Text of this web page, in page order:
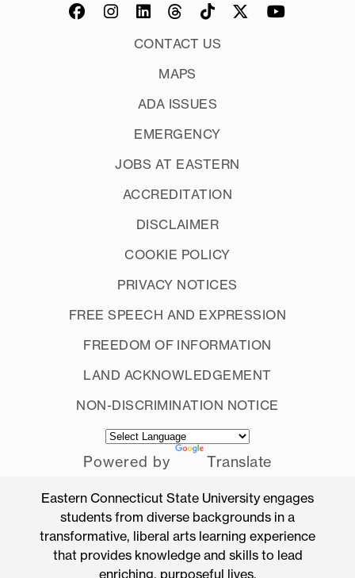
CONTACT US
MAPS
ADA ISSUES
EMERGENCY
JOBS AT EASTERN
ACCREDITATION
DISCLAIMER
COOKIE POLICY
PRIVACY NOTICES
FREE SPEECH AND EXPRESSION
FREEDOM OF INFORMATION
LAND ACKNOWLEDGEMENT
NON-DISCRIMINATION NOTICE
Powered by Translate
Eastern Connecticut State University engages
students from diverse backgrounds in a
transformative, liberal arts learning experience
that provides knowledge and skills to lead
enriching, purposeful lives.